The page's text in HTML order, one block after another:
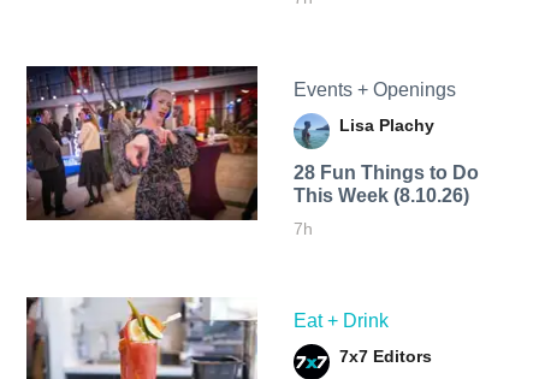
Events + Openings
Lisa Plachy
28 Fun Things to Do
This Week (8.10.26)
7h
Eat + Drink
7x7 Editors